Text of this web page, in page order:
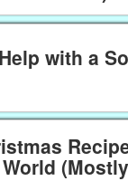
with a